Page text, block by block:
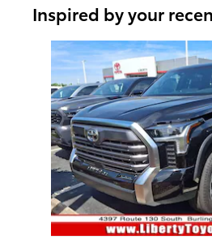
Inspired by your
Slide 1 of 6